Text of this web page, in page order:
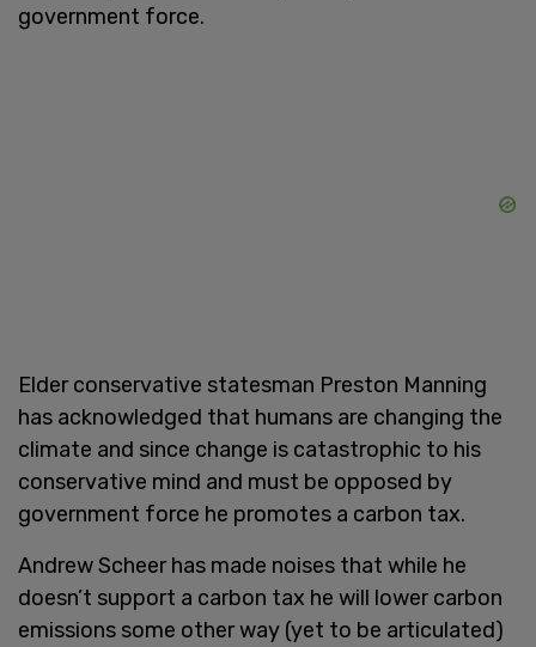
government force.
Elder conservative statesman Preston Manning
has acknowledged that humans are changing the
climate and since change is catastrophic to his
conservative mind and must be opposed by
government force he promotes a carbon tax.
Andrew Scheer has made noises that while he
doesn’t support a carbon tax he will lower carbon
emissions some other way (yet to be articulated)